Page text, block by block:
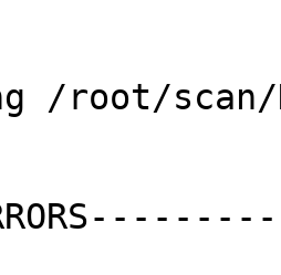
/root/